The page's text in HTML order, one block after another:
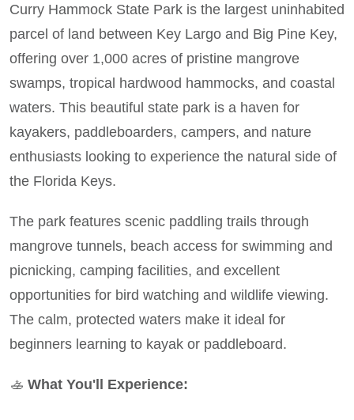
Curry Hammock State Park is the largest uninhabited
parcel of land between Key Largo and Big Pine Key,
offering over 1,000 acres of pristine mangrove
swamps, tropical hardwood hammocks, and coastal
waters. This beautiful state park is a haven for
kayakers, paddleboarders, campers, and nature
enthusiasts looking to experience the natural side of
the Florida Keys.
The park features scenic paddling trails through
mangrove tunnels, beach access for swimming and
picnicking, camping facilities, and excellent
opportunities for bird watching and wildlife viewing.
The calm, protected waters make it ideal for
beginners learning to kayak or paddleboard.
🚣 What You'll Experience: